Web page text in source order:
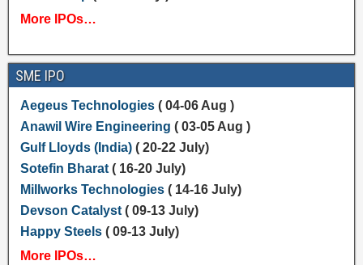
More IPOs…
SME IPO
Aegeus Technologies( 04-06 Aug )
Anawil Wire Engineering ( 03-05 Aug )
Gulf Lloyds (India) ( 20-22 July)
Sotefin Bharat( 16-20 July)
Millworks Technologies( 14-16 July)
Devson Catalyst( 09-13 July)
Happy Steels( 09-13 July)
More IPOs…